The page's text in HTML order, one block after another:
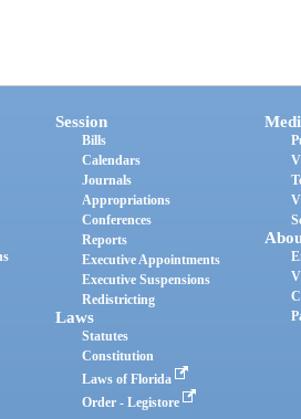
Session
Bills
Calendars
Journals
Appropriations
Conferences
Reports
Executive Appointments
Executive Suspensions
Redistricting
Laws
Statutes
Constitution
Laws of Florida
Order - Legistore